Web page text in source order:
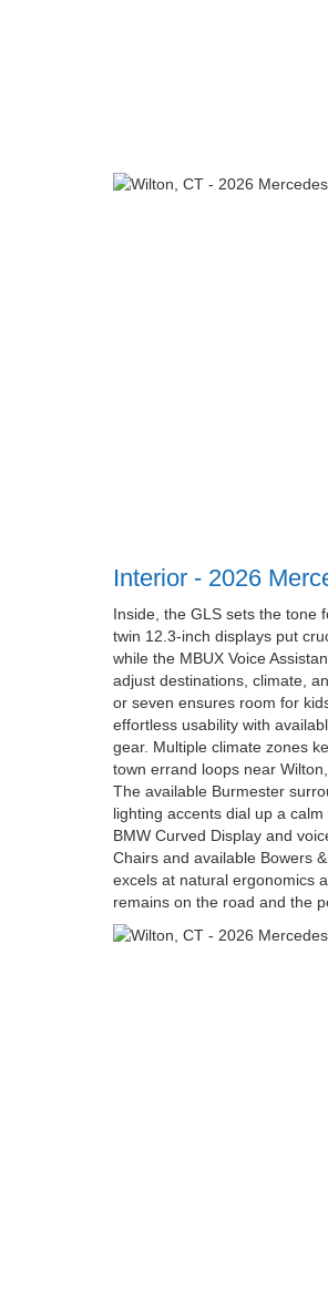
Interior - 2026
Inside, the GLS sets the tone
twin 12.3-inch displays put
while the MBUX Voice
adjust destinations, climate,
or seven ensures room for
effortless usability with
gear. Multiple climate zones
town errand loops near
The available Burmester
lighting accents dial up a
BMW Curved Display and
Chairs and available Bowers
excels at natural ergonomics
remains on the road and the